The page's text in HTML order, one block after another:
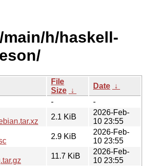
h/haskell-
File
Size ↓
Date ↓
-
-
2.1 KiB
2026-Feb-
10 23:55
2.9 KiB
2026-Feb-
10 23:55
11.7 KiB
2026-Feb-
10 23:55